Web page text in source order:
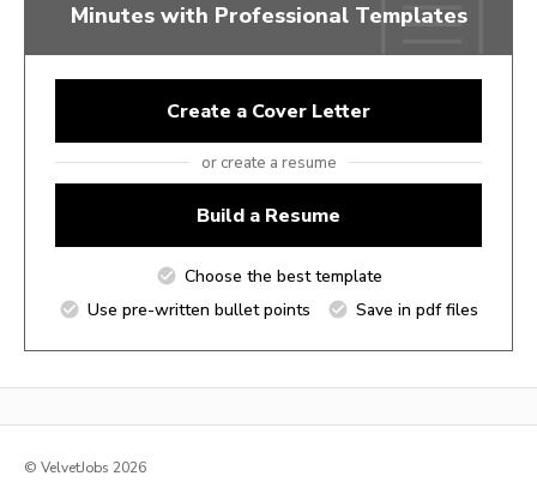
Minutes with Professional Templates
Create a Cover Letter
or create a resume
Build a Resume
Choose the best template
Use pre-written bullet points
Save in pdf files
© VelvetJobs 2026